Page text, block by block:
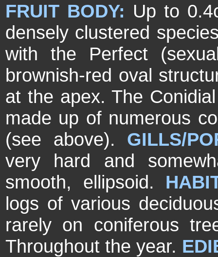
FRUIT BODY: Up to
densely clustered
with the Perfect
brownish-red oval
at the apex. The
made up of numerous
(see above). GILLS/
very hard and
smooth, ellipsoid.
logs of various
rarely on coniferous
Throughout the year.